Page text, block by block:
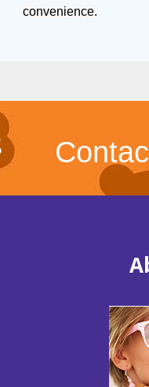
convenience.